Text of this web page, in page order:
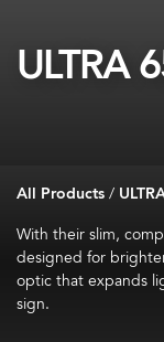
ULTRA
All Products/
With their slim,
designed for
optic that expands
sign.